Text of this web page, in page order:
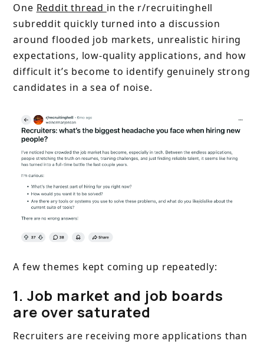
One Reddit thread in the r/recruitinghell
subreddit quickly turned into a discussion
around flooded job markets, unrealistic hiring
expectations, low-quality applications, and how
difficult it’s become to identify genuinely strong
candidates in a sea of noise.
A few themes kept coming up repeatedly:
1. Job market and job boards
are over saturated
Recruiters are receiving more applications than